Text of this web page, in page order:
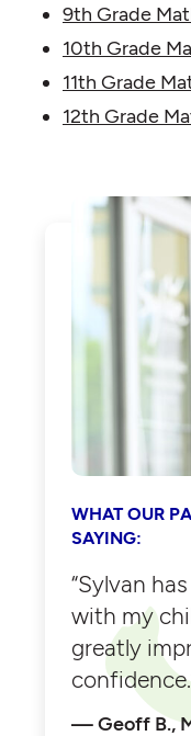
9th Grade
10th Grade
11th Grade
12th Grade
WHAT OUR
SAYING:
“Sylvan
with my
greatly
Geoff B.,